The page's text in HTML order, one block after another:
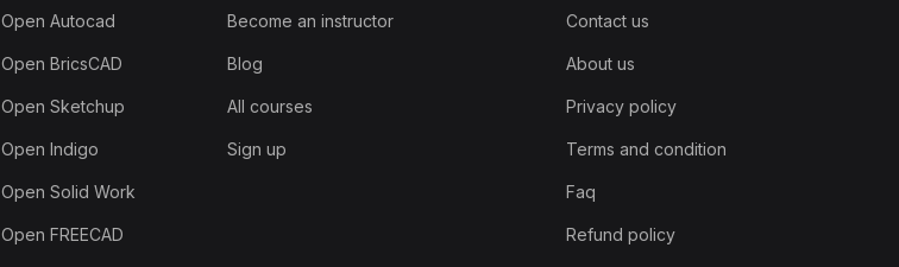
Open Autocad
Open BricsCAD
Open Sketchup
Open Indigo
Open Solid Work
Open FREECAD
Become an instructor
Blog
All courses
Sign up
Contact us
About us
Privacy policy
Terms and condition
Faq
Refund policy